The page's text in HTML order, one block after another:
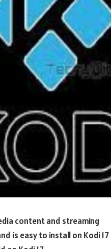
content and streaming
is easy to install on Kodi 17